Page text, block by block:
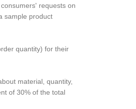
requests on
sample product
quantity) for their
material, quantity,
of 30% of the total